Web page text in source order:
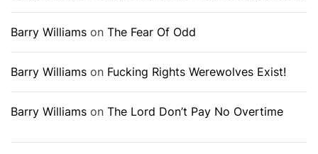
Barry Williams on The Fear Of Odd
Barry Williams on Fucking Rights Werewolves Exist!
Barry Williams on The Lord Don’t Pay No Overtime